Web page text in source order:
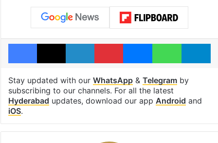
Facebook
X LinkedInPinterestMessenger
Stay updated with our WhatsApp& Telegramby
subscribing to our channels. For all the latest
Hyderabad updates, download our app Android and
iOS.